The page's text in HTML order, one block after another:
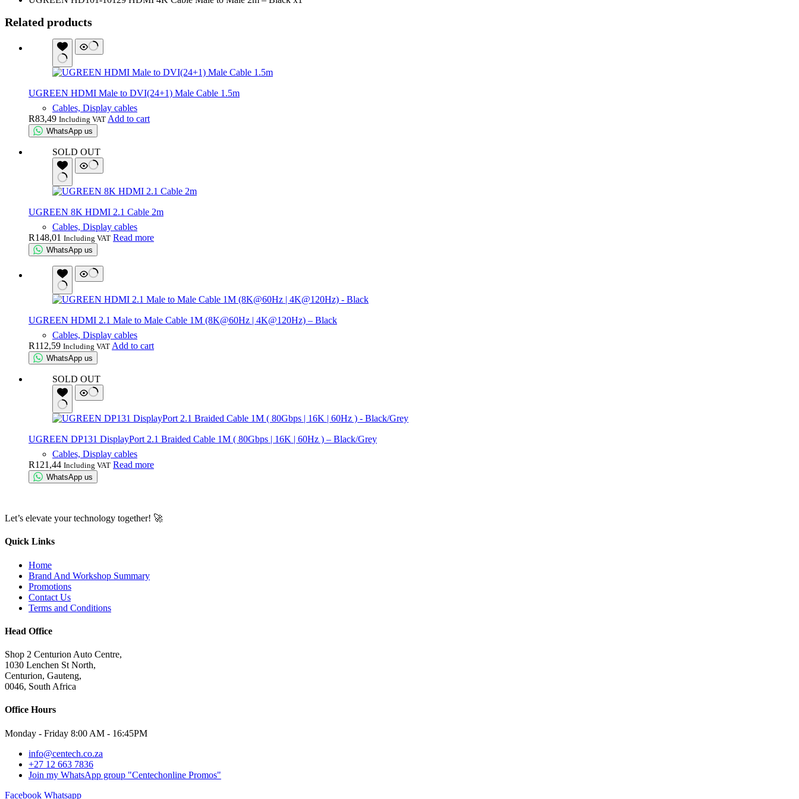
Related products
UGREEN HDMI Male to DVI(24+1) Male Cable 1.5m
Cables, Display cables
R83,49 Including VAT Add to cart
WhatsApp us
SOLD OUT
UGREEN 8K HDMI 2.1 Cable 2m
Cables, Display cables
R148,01 Including VAT Read more
WhatsApp us
UGREEN HDMI 2.1 Male to Male Cable 1M (8K@60Hz | 4K@120Hz) – Black
Cables, Display cables
R112,59 Including VAT Add to cart
WhatsApp us
SOLD OUT
UGREEN DP131 DisplayPort 2.1 Braided Cable 1M ( 80Gbps | 16K | 60Hz ) – Black/Grey
Cables, Display cables
R121,44 Including VAT Read more
WhatsApp us
Let’s elevate your technology together! 🚀
Quick Links
Home
Brand And Workshop Summary
Promotions
Contact Us
Terms and Conditions
Head Office
Shop 2 Centurion Auto Centre,
1030 Lenchen St North,
Centurion, Gauteng,
0046, South Africa
Office Hours
Monday - Friday 8:00 AM - 16:45PM
info@centech.co.za
+27 12 663 7836
Join my WhatsApp group "Centechonline Promos"
Facebook Whatsapp